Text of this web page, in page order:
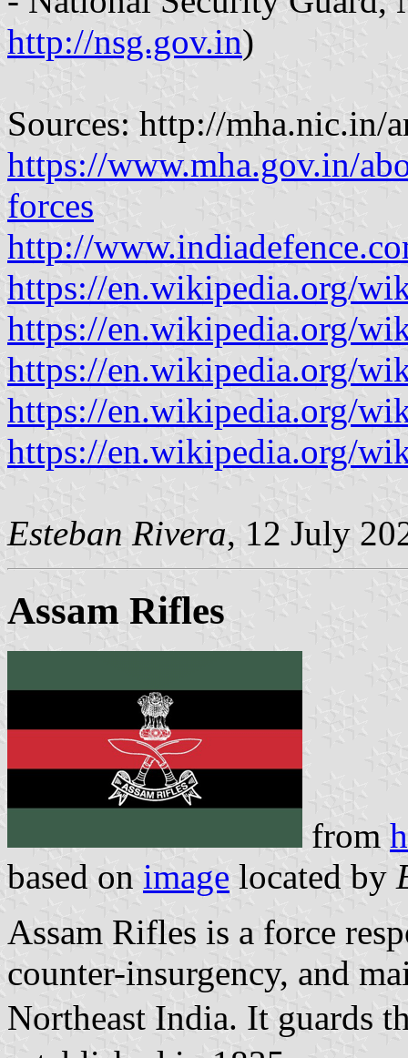
http://nsg.gov.in)
Sources: http://mha.nic.in/
https://www.mha.gov.in/
forces
http://
https://en.wikipedia.org/
https://en.wikipedia.org/
https://en.wikipedia.org/
https://en.wikipedia.org/
https://en.wikipedia.org/
Esteban Rivera, 12 July
Assam Rifles
from
based on image located by
Assam Rifles is a force
counter-insurgency, and
Northeast India. It guards